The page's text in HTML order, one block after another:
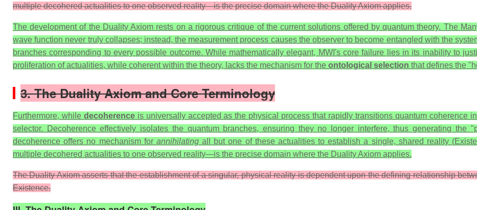
multiple decohered actualities to one observed reality—is the precise domain where the Duality Axiom applies.
The development of the Duality Axiom rests on a rigorous critique of the current solutions offered by quantum theory. The
wave function never truly collapses; instead, the measurement process causes the observer to become entangled with the
branches corresponding to every possible outcome. While mathematically elegant, MWI's core failure lies in its inability to
proliferation of actualities, while coherent within the theory, lacks the mechanism for the ontological selection that defines the
3. The Duality Axiom and Core Terminology
Furthermore, while decoherenceis universally accepted as the physical process that rapidly transitions quantum coherence
selector. Decoherence effectively isolates the quantum branches, ensuring they no longer interfere, thus generating the
decoherence offers no mechanism for annihilatingall but one of these actualities to establish a single, shared reality (
multiple decohered actualities to one observed reality—is the precise domain where the Duality Axiom applies.
The Duality Axiom asserts that the establishment of a singular, physical reality is dependent upon the defining relationship
Existence.